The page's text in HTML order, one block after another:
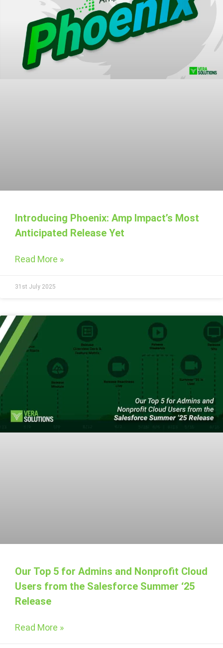
Introducing Phoenix: Amp Impact’s Most
Anticipated Release Yet
Read More »
31st July 2025
Our Top 5 for Admins and Nonprofit Cloud
Users from the Salesforce Summer ‘25
Release
Read More »